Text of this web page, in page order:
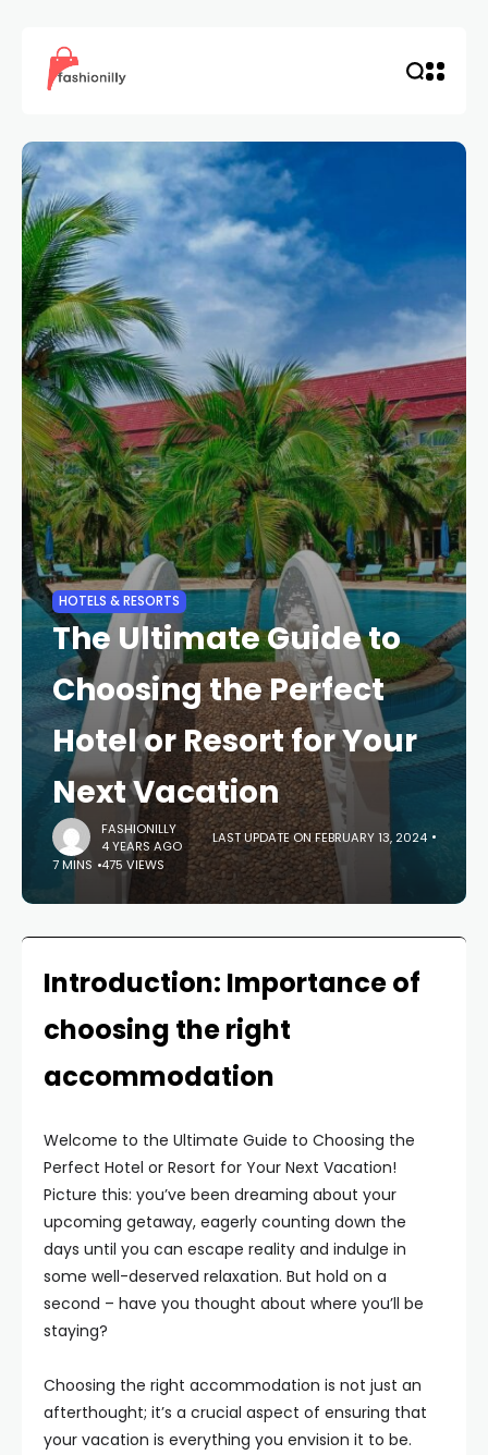
HOTELS & RESORTS
The Ultimate Guide to
Choosing the Perfect
Hotel or Resort for Your
Next Vacation
FASHIONILLY
4 YEARS AGO
LAST UPDATE ON FEBRUARY 13, 2024
7 MINS
475 VIEWS
Introduction: Importance of
choosing the right
accommodation
Welcome to the Ultimate Guide to Choosing the
Perfect Hotel or Resort for Your Next Vacation!
Picture this: you’ve been dreaming about your
upcoming getaway, eagerly counting down the
days until you can escape reality and indulge in
some well-deserved relaxation. But hold on a
second – have you thought about where you’ll be
staying?
Choosing the right accommodation is not just an
afterthought; it’s a crucial aspect of ensuring that
your vacation is everything you envision it to be.